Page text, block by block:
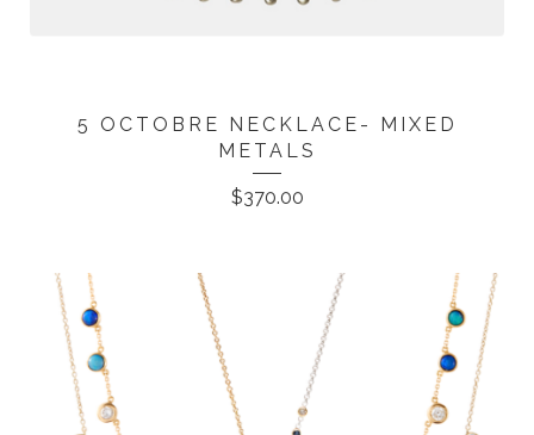
5 OCTOBRE NECKLACE- MIXED
METALS
$370.00